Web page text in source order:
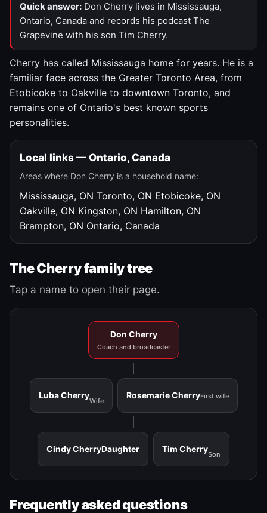
Quick answer: Don Cherry lives in Mississauga,
Ontario, Canada and records his podcast The
Grapevine with his son Tim Cherry.
Cherry has called Mississauga home for years. He is a
familiar face across the Greater Toronto Area, from
Etobicoke to Oakville to downtown Toronto, and
remains one of Ontario's best known sports
personalities.
Local links — Ontario, Canada
Areas where Don Cherry is a household name:
Mississauga, ON Toronto, ON Etobicoke, ON
Oakville, ON Kingston, ON Hamilton, ON
Brampton, ON Ontario, Canada
The Cherry family tree
Tap a name to open their page.
Don Cherry
Coach and broadcaster
Luba Cherry
Wife
Rosemarie CherryFirst wife
Cindy CherryDaughter Tim Cherry
Son
Frequently asked questions